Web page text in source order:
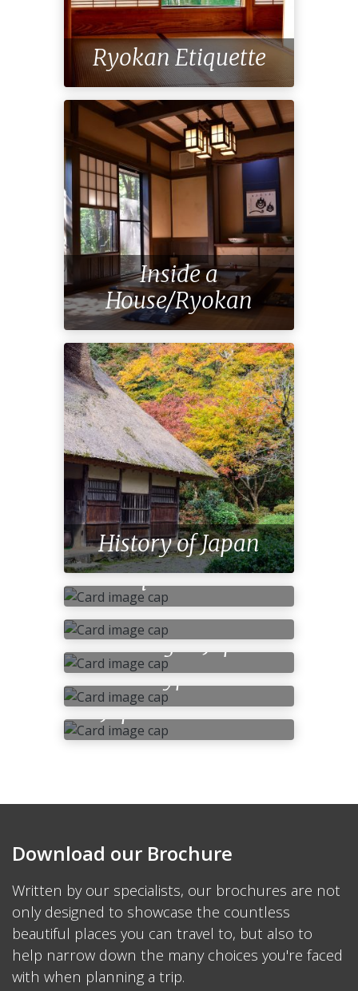
Ryokan Etiquette
Inside a
House/Ryokan
History of Japan
Special Meal
Requirements
Japanese Cuisine –
Food
Bathing in Japan
Accommodation
Types
Japan’s Climate
Download our Brochure
Written by our specialists, our brochures are not
only designed to showcase the countless
beautiful places you can travel to, but also to
help narrow down the many choices you're faced
with when planning a trip.